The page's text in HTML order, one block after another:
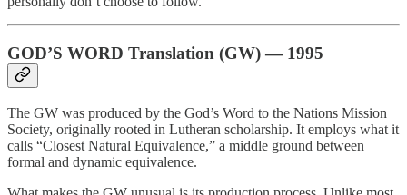
GOD’S WORD Translation (GW) — 1995
The GW was produced by the God’s Word to the Nations Mission
Society, originally rooted in Lutheran scholarship. It employs what it
calls “Closest Natural Equivalence,” a middle ground between
formal and dynamic equivalence.